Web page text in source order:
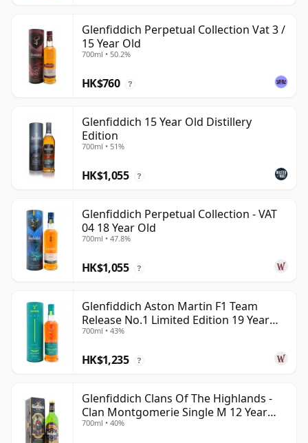
Glenfiddich Perpetual Collection Vat 3 /
15 Year Old
700ml • 50.2%
HK$760 ?
Glenfiddich 15 Year Old Distillery
Edition
700ml • 51%
HK$1,055 ?
Glenfiddich Perpetual Collection - VAT
04 18 Year Old
700ml • 47.8%
HK$1,055 ?
Glenfiddich Aston Martin F1 Team
Release No.1 Limited Edition 19 Year
Old
700ml • 43%
HK$1,235 ?
Glenfiddich Clans Of The Highlands -
Clan Montgomerie Single M 12 Year
Old
700ml • 40%